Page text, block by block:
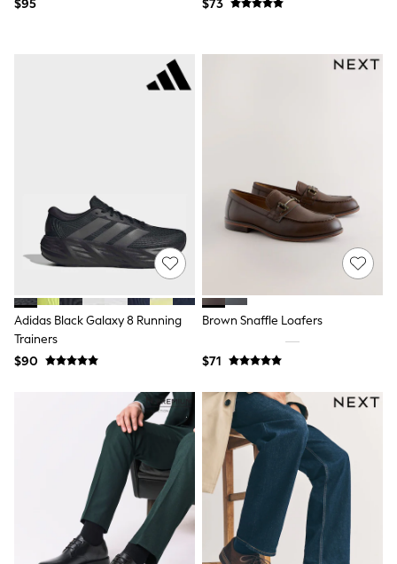
All Accessories
Peppa Pig
Bluey
Disney
Girls Uniform
Shoes
Rompersuits & Dungarees
Shop all Baby Girls
BOYS
0-2 Years
2 Years
5 Years
6 Years
7 Years
8 Years
9 Years
10 Years
11 Years
12 Years
13 Years
$95
$73
Adidas Black Galaxy 8 Running
Trainers
$90
Brown Snaffle Loafers
$71